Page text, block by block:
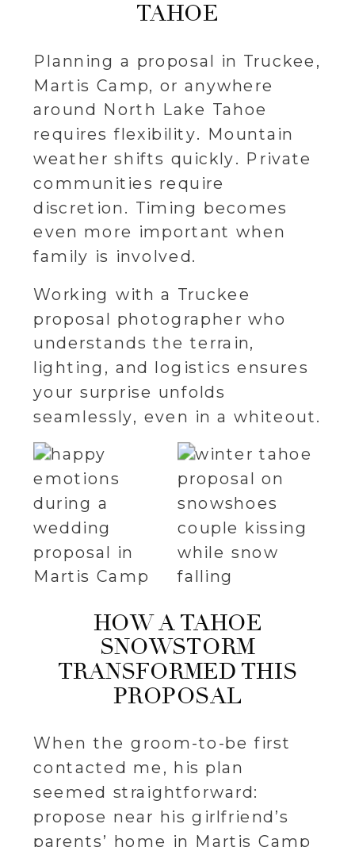
TAHOE
Planning a proposal in Truckee,
Martis Camp, or anywhere
around North Lake Tahoe
requires flexibility. Mountain
weather shifts quickly. Private
communities require
discretion. Timing becomes
even more important when
family is involved.
Working with a Truckee
proposal photographer who
understands the terrain,
lighting, and logistics ensures
your surprise unfolds
seamlessly, even in a whiteout.
HOW A TAHOE
SNOWSTORM
TRANSFORMED THIS
PROPOSAL
When the groom-to-be first
contacted me, his plan
seemed straightforward:
propose near his girlfriend’s
parents’ home in Martis Camp